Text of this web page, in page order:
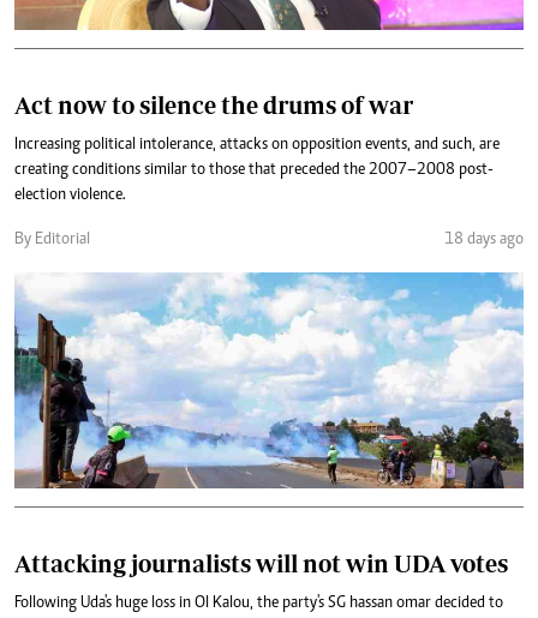
Act now to silence the drums of war
Increasing political intolerance, attacks on opposition events, and such, are
creating conditions similar to those that preceded the 2007–2008 post-
election violence.
By Editorial 18 days ago
Attacking journalists will not win UDA votes
Following Uda's huge loss in Ol Kalou, the party's SG hassan omar decided to